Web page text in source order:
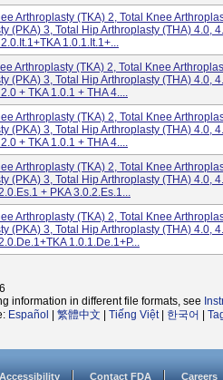
Arthroplasty (TKA) 2, Total Knee
(PKA) 3, Total Hip Arthroplasty (THA) 4.0,
1.0.1.it.1+...
Arthroplasty (TKA) 2, Total Knee
(PKA) 3, Total Hip Arthroplasty (THA) 4.0,
+ TKA 1.0.1 + THA 4....
Arthroplasty (TKA) 2, Total Knee
(PKA) 3, Total Hip Arthroplasty (THA) 4.0,
+ TKA 1.0.1 + THA 4....
Arthroplasty (TKA) 2, Total Knee
(PKA) 3, Total Hip Arthroplasty (THA) 4.0,
+ PKA 3.0.2.es.1...
Arthroplasty (TKA) 2, Total Knee
(PKA) 3, Total Hip Arthroplasty (THA) 4.0,
1.0.1.de.1+P...
information in different file formats, see
Español 繁體中文 Tiếng Việt| 한국어
Accessibility Contact FDA Careers